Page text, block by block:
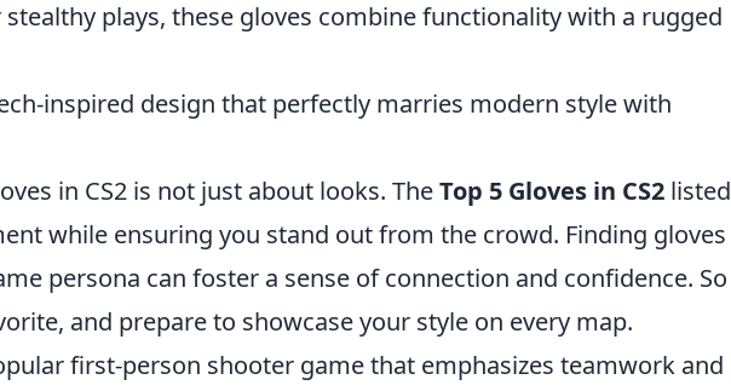
plays, these gloves combine functionality with a rugged
inspired design that perfectly marries modern style with
in CS2 is not just about looks. TheTop 5 Gloves in CS2 listed
while ensuring you stand out from the crowd. Finding gloves
persona can foster a sense of connection and confidence. So
and prepare to showcase your style on every map.
first-person shooter game that emphasizes teamwork and